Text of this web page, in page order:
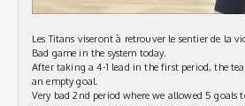
Les Titans viseront à retrouver le sentier de la
Bad game in the system today.
After taking a 4-1 lead in the first period, the
an empty goal.
Very bad 2nd period where we allowed 5